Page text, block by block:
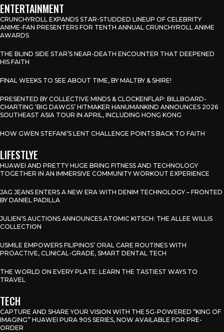
ENTERTAINMENT
CRUNCHYROLL EXPANDS STAR-STUDDED LINEUP OF CELEBRITY
ANIME-FAN PRESENTERS FOR TENTH ANNUAL CRUNCHYROLL ANIME
AWARDS
THE BLIND SIDE STAR’S NEAR-DEATH ENCOUNTER THAT DEEPENED
HIS FAITH
FINAL WEEKS TO SEE ABOUT TIME, BY MALTBY & SHIRE!
PRESENTED BY COLLECTIVE MINDS & CLOCKENFLAP: BILLBOARD-
CHARTING ‘BIG DAWGS’ HITMAKER HANUMANKIND ANNOUNCES 2026
SOUTHEAST ASIA TOUR IN APRIL, INCLUDING HONG KONG
HOW GWEN STEFANI’S LENT CHALLENGE POINTS BACK TO FAITH
LIFESTLYE
HUAWEI AND PRETTY HUGE BRING FITNESS AND TECHNOLOGY
TOGETHER IN AN IMMERSIVE COMMUNITY WORKOUT EXPERIENCE
JAG JEANS ENTERS A NEW ERA WITH DENIM TECHNOLOGY – FRONTED
BY DANIEL PADILLA
JULIEN’S AUCTIONS ANNOUNCES ATOMIC KITSCH: THE ALLEE WILLIS
COLLECTION
USMILE EMPOWERS FILIPINOS’ ORAL CARE ROUTINES WITH
PROACTIVE, CLINICAL-GRADE, SMART DENTAL TECH
THE WORLD ON EVERY PLATE: LEARN THE TASTIEST WAYS TO
TRAVEL
TECH
CAPTURE AND SHARE YOUR VISION WITH THE 5G-POWERED “KING OF
IMAGING” HUAWEI PURA 90S SERIES, NOW AVAILABLE FOR PRE-
ORDER